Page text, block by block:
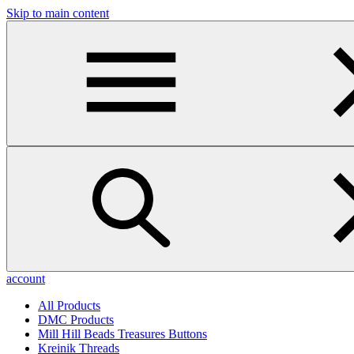
Skip to main content
account
All Products
DMC Products
Mill Hill Beads Treasures Buttons
Kreinik Threads